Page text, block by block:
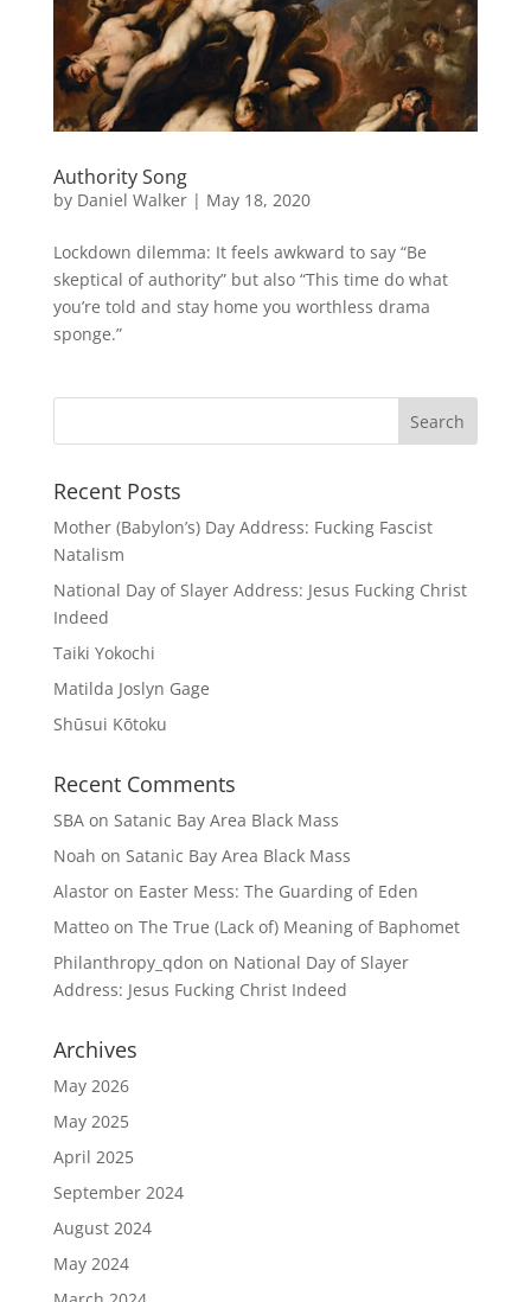
Authority Song
by Daniel Walker| May 18, 2020
Lockdown dilemma: It feels awkward to say “Be
skeptical of authority” but also “This time do what
you’re told and stay home you worthless drama
sponge.”
Recent Posts
Mother (Babylon’s) Day Address: Fucking Fascist
Natalism
National Day of Slayer Address: Jesus Fucking Christ
Indeed
Taiki Yokochi
Matilda Joslyn Gage
Shūsui Kōtoku
Recent Comments
SBAon Satanic Bay Area Black Mass
Noah on Satanic Bay Area Black Mass
Alastoron Easter Mess: The Guarding of Eden
Matteoon The True (Lack of) Meaning of Baphomet
Philanthropy_qdon on National Day of Slayer
Address: Jesus Fucking Christ Indeed
Archives
May 2026
May 2025
April 2025
September 2024
August 2024
May 2024